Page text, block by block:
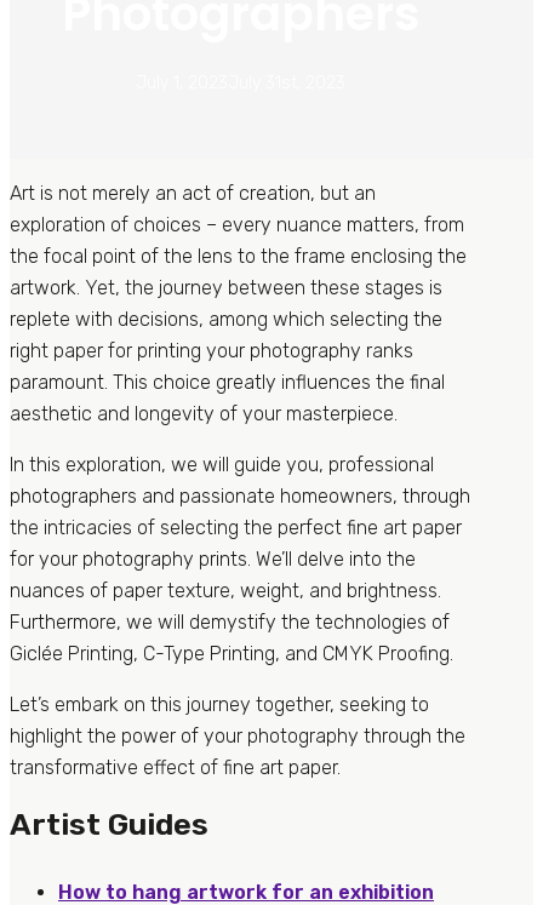
Art is not merely an act of creation, but an
exploration of choices – every nuance matters, from
the focal point of the lens to the frame enclosing the
artwork. Yet, the journey between these stages is
replete with decisions, among which selecting the
right paper for printing your photography ranks
paramount. This choice greatly influences the final
aesthetic and longevity of your masterpiece.
In this exploration, we will guide you, professional
photographers and passionate homeowners, through
the intricacies of selecting the perfect fine art paper
for your photography prints. We’ll delve into the
nuances of paper texture, weight, and brightness.
Furthermore, we will demystify the technologies of
Giclée Printing, C-Type Printing, and CMYK Proofing.
Let’s embark on this journey together, seeking to
highlight the power of your photography through the
transformative effect of fine art paper.
Artist Guides
How to hang artwork for an exhibition